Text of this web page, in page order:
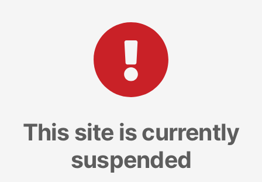
This site is currently
suspended